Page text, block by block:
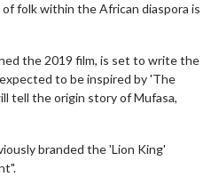
folk within the African diaspora is
the 2019 film, is set to write the
to be inspired by 'The
tell the origin story of Mufasa,
branded the 'Lion King'